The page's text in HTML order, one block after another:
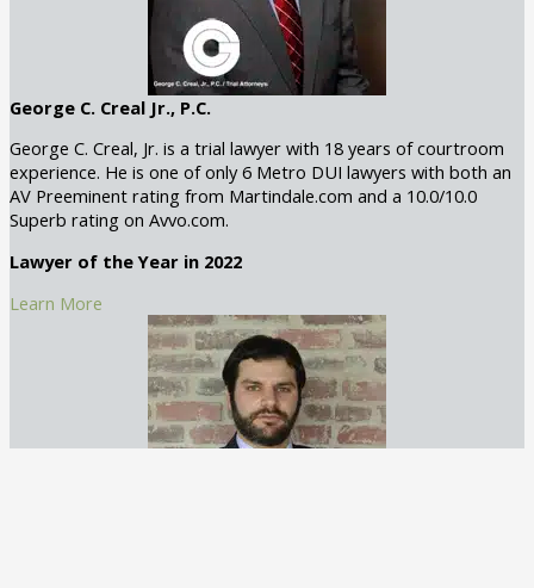
George C. Creal Jr., P.C.
George C. Creal, Jr. is a trial lawyer with 18 years of courtroom
experience. He is one of only 6 Metro DUI lawyers with both an
AV Preeminent rating from Martindale.com and a 10.0/10.0
Superb rating on Avvo.com.
Lawyer of the Year in 2022
Learn More